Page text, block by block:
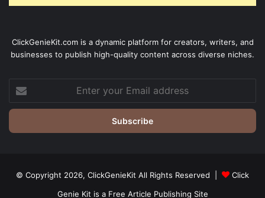
ClickGenieKit.com is a dynamic platform for creators, writers, and
businesses to publish high-quality content across diverse niches.
Enter
your
Email
© Copyright 2026, ClickGenieKit All Rights Reserved |
Click
Genie Kit is a Free Article Publishing Site